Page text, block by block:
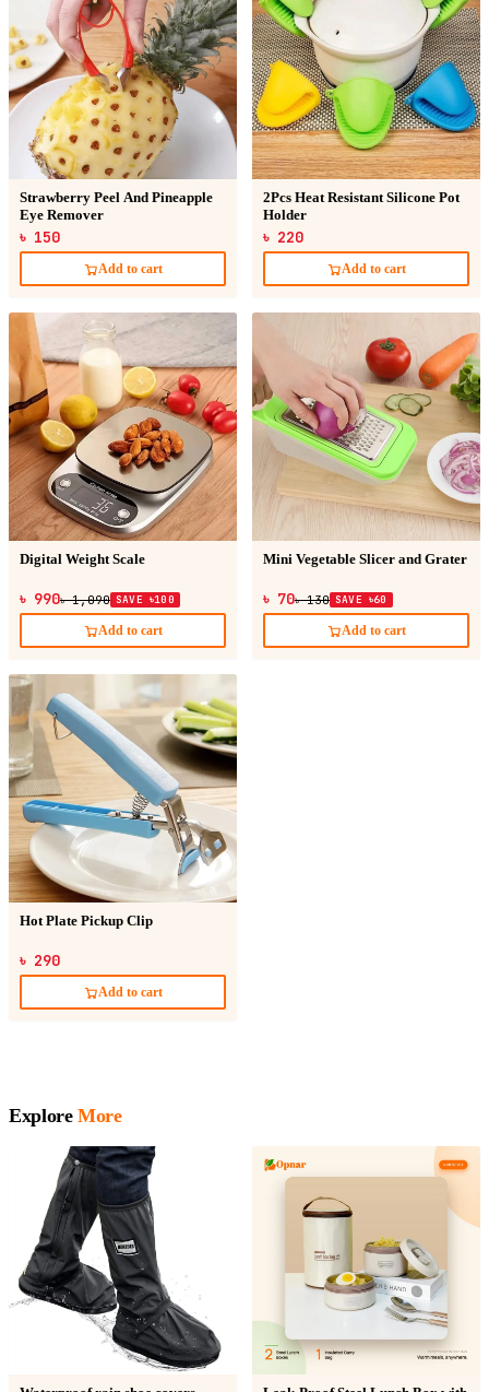
Strawberry Peel And Pineapple
Eye Remover
৳ 150
Add to cart
2Pcs Heat Resistant Silicone Pot
Holder
৳ 220
Add to cart
Digital Weight Scale
৳ 990৳ 1,090 SAVE ৳100
Add to cart
Mini Vegetable Slicer and Grater
৳ 70৳ 130 SAVE ৳60
Add to cart
Hot Plate Pickup Clip
৳ 290
Add to cart
Explore More